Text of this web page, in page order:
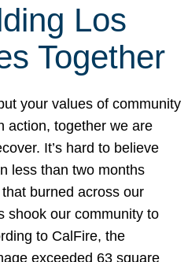
Los
Together
your values of community
action, together we are
It’s hard to believe
less than two months
burned across our
shook our community to
to CalFire, the
exceeded 63 square